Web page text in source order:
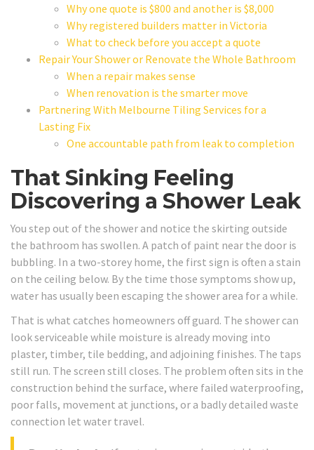
Why one quote is $800 and another is $8,000
Why registered builders matter in Victoria
What to check before you accept a quote
Repair Your Shower or Renovate the Whole Bathroom
When a repair makes sense
When renovation is the smarter move
Partnering With Melbourne Tiling Services for a
Lasting Fix
One accountable path from leak to completion
That Sinking Feeling
Discovering a Shower Leak
You step out of the shower and notice the skirting outside
the bathroom has swollen. A patch of paint near the door is
bubbling. In a two-storey home, the first sign is often a stain
on the ceiling below. By the time those symptoms show up,
water has usually been escaping the shower area for a while.
That is what catches homeowners off guard. The shower can
look serviceable while moisture is already moving into
plaster, timber, tile bedding, and adjoining finishes. The taps
still run. The screen still closes. The problem often sits in the
construction behind the surface, where failed waterproofing,
poor falls, movement at junctions, or a badly detailed waste
connection let water travel.